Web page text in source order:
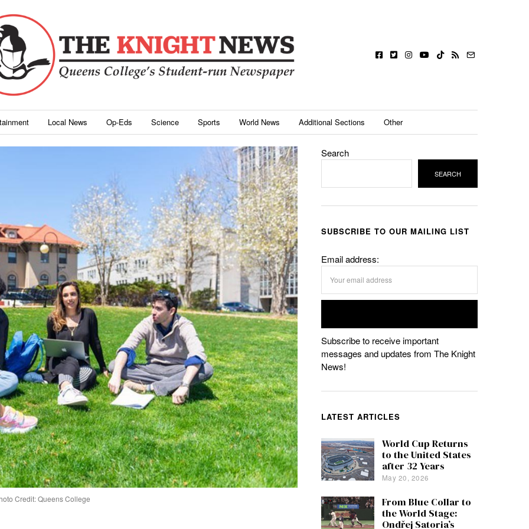
Local News Op-Eds Science Sports World News Additional Sections Other
Credit: Queens College
Search
SEARCH
SUBSCRIBE TO OUR MAILING LIST
Email address:
Subscribe to receive important
messages and updates from The Knight
News!
LATEST ARTICLES
World Cup Returns
to the United States
after 32 Years
May 20, 2026
From Blue Collar to
the World Stage:
Ondřej Satoria’s